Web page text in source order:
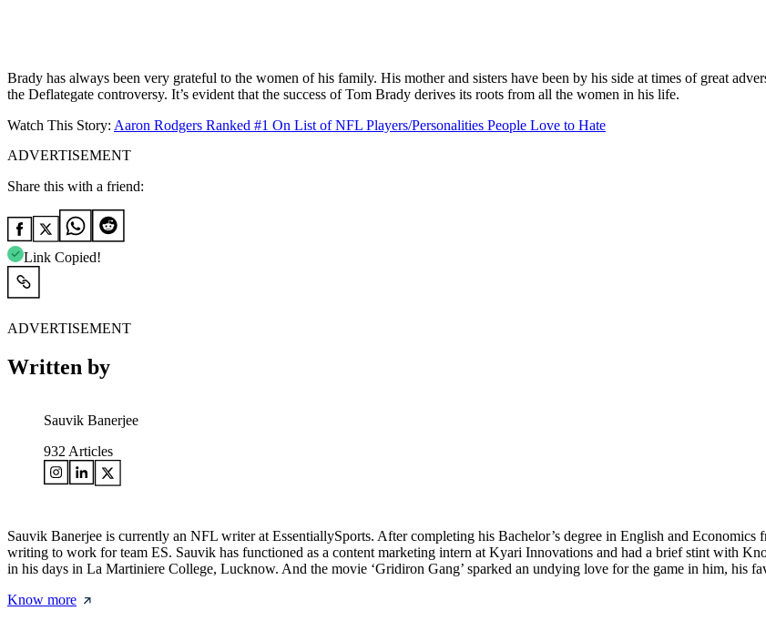
Brady has always been very grateful to the women of his family. His mother and sisters have been by his side at times of great
the Deflategate controversy. It’s evident that the success of Tom Brady derives its roots from all the women in his life.
Watch This Story: Aaron Rodgers Ranked #1 On List of NFL Players/Personalities People Love to Hate
ADVERTISEMENT
Share this with a friend:
Link Copied!
ADVERTISEMENT
Written by
Sauvik Banerjee
932 Articles
Sauvik Banerjee is currently an NFL writer at EssentiallySports. After completing his Bachelor’s degree in English and
writing to work for team ES. Sauvik has functioned as a content marketing intern at Kyari Innovations and had a brief stint with
in his days in La Martiniere College, Lucknow. And the movie ‘Gridiron Gang’ sparked an undying love for the game in him, his
Know more